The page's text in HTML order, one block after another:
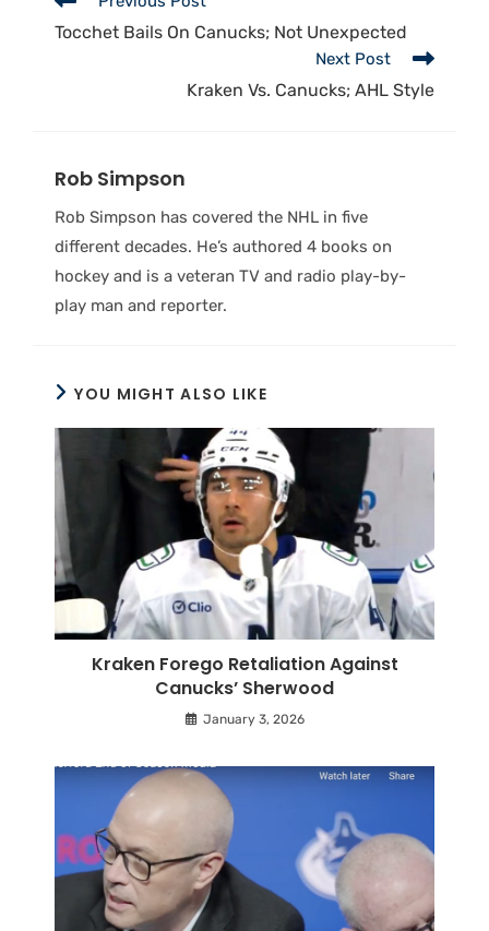
Tocchet Bails On Canucks; Not Unexpected
Next Post
Kraken Vs. Canucks; AHL Style
Rob Simpson
Rob Simpson has covered the NHL in five
different decades. He’s authored 4 books on
hockey and is a veteran TV and radio play-by-
play man and reporter.
YOU MIGHT ALSO LIKE
Kraken Forego Retaliation Against
Canucks’ Sherwood
January 3, 2026